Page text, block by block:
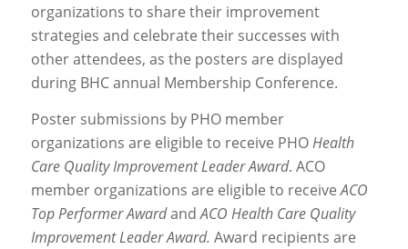
organizations to share their improvement
strategies and celebrate their successes with
other attendees, as the posters are displayed
during BHC annual Membership Conference.
Poster submissions by PHO member
organizations are eligible to receive PHOHealth
Care Quality Improvement Leader Award. ACO
member organizations are eligible to receiveACO
Top Performer AwardandACO Health Care Quality
Improvement Leader Award. Award recipients are